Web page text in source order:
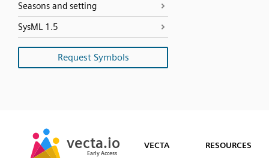
Seasons and setting
SysML 1.5
Request Symbols
vecta.io
Early Access
vecta.io
Early Access VECTA RESOURCES